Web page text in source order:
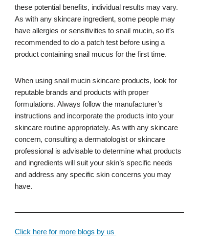
these potential benefits, individual results may vary.
As with any skincare ingredient, some people may
have allergies or sensitivities to snail mucin, so it’s
recommended to do a patch test before using a
product containing snail mucus for the first time.
When using snail mucin skincare products, look for
reputable brands and products with proper
formulations. Always follow the manufacturer’s
instructions and incorporate the products into your
skincare routine appropriately. As with any skincare
concern, consulting a dermatologist or skincare
professional is advisable to determine what products
and ingredients will suit your skin’s specific needs
and address any specific skin concerns you may
have.
Click here for more blogs by us